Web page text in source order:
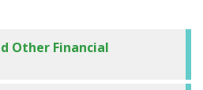
Other Financial